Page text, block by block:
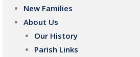
New Families
About Us
Our History
Parish Links